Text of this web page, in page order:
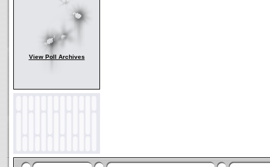
View Poll Archives